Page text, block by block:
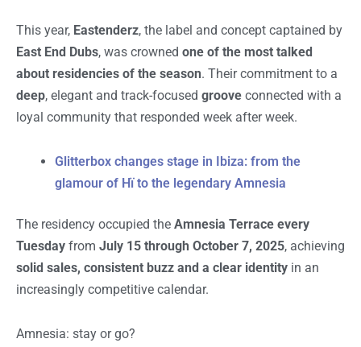
This year, Eastenderz, the label and concept captained by
East End Dubs, was crowned one of the most talked
about residencies of the season. Their commitment to a
deep, elegant and track-focused groove connected with a
loyal community that responded week after week.
Glitterbox changes stage in Ibiza: from the
glamour of Hï to the legendary Amnesia
The residency occupied the Amnesia Terrace every
Tuesday from July 15 through October 7, 2025, achieving
solid sales, consistent buzz and a clear identity in an
increasingly competitive calendar.
Amnesia: stay or go?